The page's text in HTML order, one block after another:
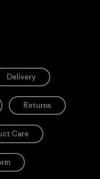
Delivery
Returns
Care